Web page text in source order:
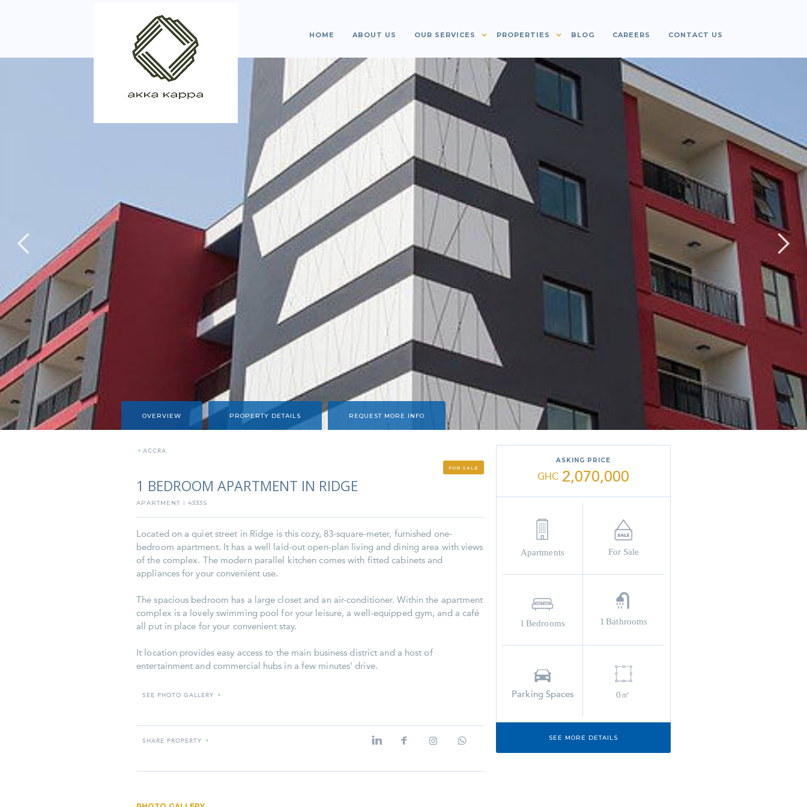
HOME ABOUT US OUR SERVICES PROPERTIES BLOG CAREERS CONTACT US
OVERVIEW PROPERTY DETAILS REQUEST MORE INFO
FOR SALE
» ACCRA
1 BEDROOM APARTMENT IN RIDGE
APARTMENT I 4333S
Located on a quiet street in Ridge is this cozy, 83-square-meter, furnished one-
bedroom apartment. It has a well laid-out open-plan living and dining area with views
of the complex. The modern parallel kitchen comes with fitted cabinets and
appliances for your convenient use.
The spacious bedroom has a large closet and an air-conditioner. Within the apartment
complex is a lovely swimming pool for your leisure, a well-equipped gym, and a café
all put in place for your convenient stay.
It location provides easy access to the main business district and a host of
entertainment and commercial hubs in a few minutes' drive.
SEE PHOTO GALLERY »
SHARE PROPERTY »
ASKING PRICE
GHC 2,070,000
Apartments For Sale
1Bedrooms 1 Bathrooms
Parking Spaces 0㎡
SEE MORE DETAILS